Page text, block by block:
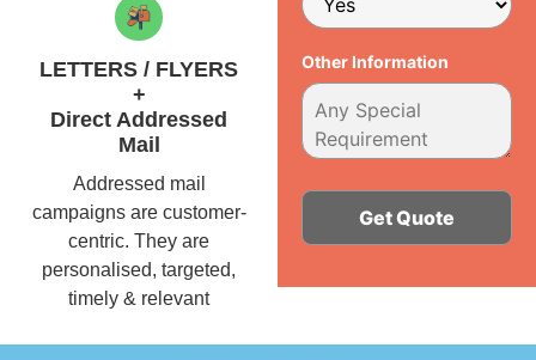
LETTERS / FLYERS
+
Direct Addressed
Mail
Addressed mail
campaigns are customer-
centric. They are
personalised, targeted,
timely & relevant
Other Information